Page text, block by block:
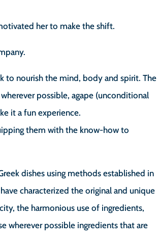
her to make the shift.
to nourish the mind, body and spirit. The
possible, agape (unconditional
it a fun experience.
them with the know-how to
dishes using methods established in
characterized the original and unique
the harmonious use of ingredients,
wherever possible ingredients that are